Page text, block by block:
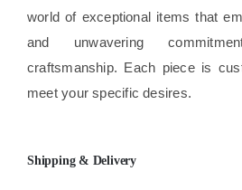
world of exceptional items that
and unwavering
craftsmanship. Each piece is
meet your specific desires.
Shipping & Delivery